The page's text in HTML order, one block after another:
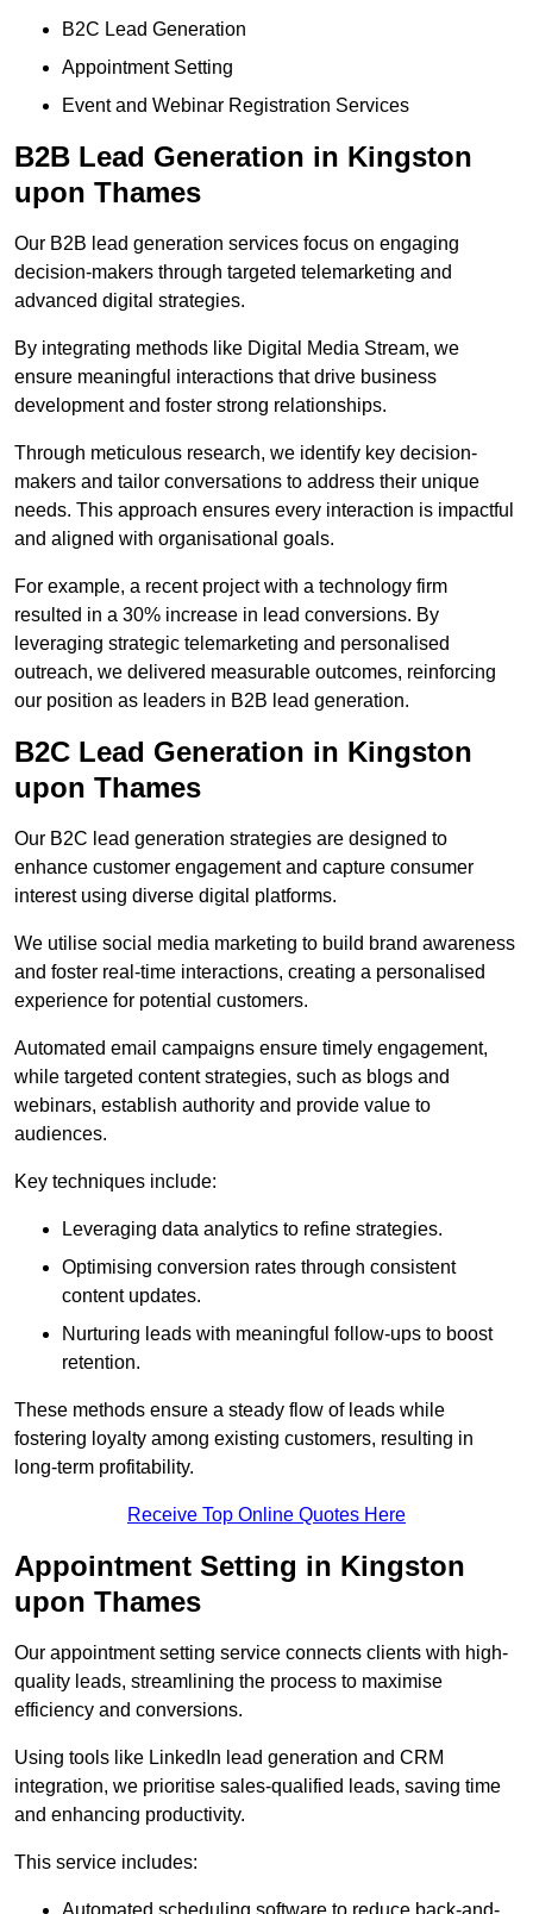
B2C Lead Generation
Appointment Setting
Event and Webinar Registration Services
B2B Lead Generation in Kingston
upon Thames
Our B2B lead generation services focus on engaging
decision-makers through targeted telemarketing and
advanced digital strategies.
By integrating methods like Digital Media Stream, we
ensure meaningful interactions that drive business
development and foster strong relationships.
Through meticulous research, we identify key decision-
makers and tailor conversations to address their unique
needs. This approach ensures every interaction is impactful
and aligned with organisational goals.
For example, a recent project with a technology firm
resulted in a 30% increase in lead conversions. By
leveraging strategic telemarketing and personalised
outreach, we delivered measurable outcomes, reinforcing
our position as leaders in B2B lead generation.
B2C Lead Generation in Kingston
upon Thames
Our B2C lead generation strategies are designed to
enhance customer engagement and capture consumer
interest using diverse digital platforms.
We utilise social media marketing to build brand awareness
and foster real-time interactions, creating a personalised
experience for potential customers.
Automated email campaigns ensure timely engagement,
while targeted content strategies, such as blogs and
webinars, establish authority and provide value to
audiences.
Key techniques include:
Leveraging data analytics to refine strategies.
Optimising conversion rates through consistent
content updates.
Nurturing leads with meaningful follow-ups to boost
retention.
These methods ensure a steady flow of leads while
fostering loyalty among existing customers, resulting in
long-term profitability.
Receive Top Online Quotes Here
Appointment Setting in Kingston
upon Thames
Our appointment setting service connects clients with high-
quality leads, streamlining the process to maximise
efficiency and conversions.
Using tools like LinkedIn lead generation and CRM
integration, we prioritise sales-qualified leads, saving time
and enhancing productivity.
This service includes: